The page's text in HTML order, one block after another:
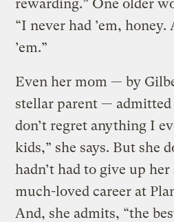
rewarding.” One older
“I never had ’em,
’em.”
Even her mom — by
stellar parent — admitted
don’t regret anything I
kids,” she says. But she
hadn’t had to give up
much-loved career at
And, she admits, “the